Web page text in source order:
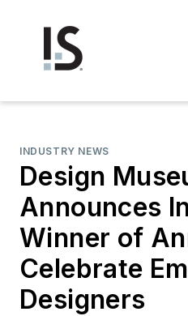
INDUSTRY NEWS
Design
Announces
Winner of
Celebrate
Designers